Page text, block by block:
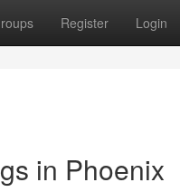
Register Login
in Phoenix